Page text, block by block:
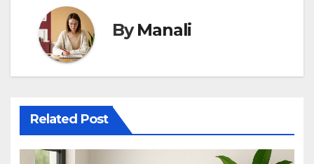
ByManali
Related Post